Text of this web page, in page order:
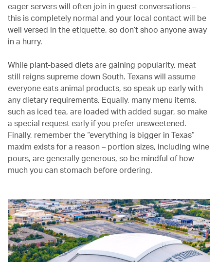
eager servers will often join in guest conversations –
this is completely normal and your local contact will be
well versed in the etiquette, so don’t shoo anyone away
in a hurry.
While plant-based diets are gaining popularity, meat
still reigns supreme down South. Texans will assume
everyone eats animal products, so speak up early with
any dietary requirements. Equally, many menu items,
such as iced tea, are loaded with added sugar, so make
a special request early if you prefer unsweetened.
Finally, remember the “everything is bigger in Texas”
maxim exists for a reason – portion sizes, including wine
pours, are generally generous, so be mindful of how
much you can stomach before ordering.